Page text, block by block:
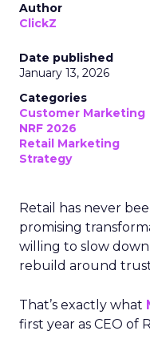
Author
ClickZ
Date published
January 13, 2026
Categories
Customer Marketing
NRF 2026
Retail Marketing
Strategy
Retail has never
promising
willing to slow
rebuild around
That’s exactly what
first year as CEO of